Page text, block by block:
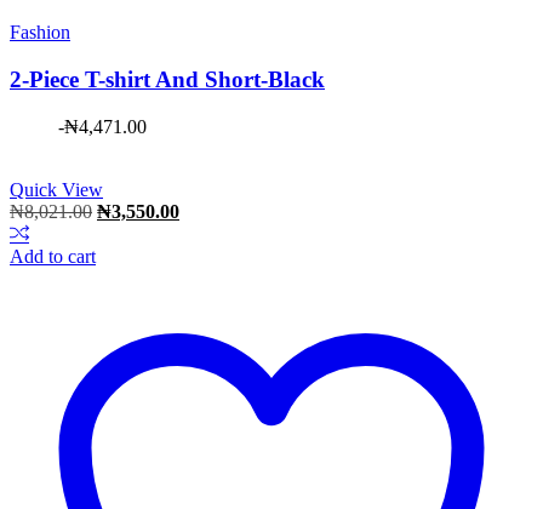
Fashion
2-Piece T-shirt And Short-Black
-₦4,471.00
Quick View
₦8,021.00 Original
₦3,550.00Current
Add to cart